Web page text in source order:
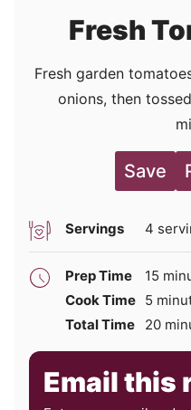
Fresh
Fresh garden
onions, then
Save
Servings 4
Prep Time 15
Cook Time 5
Total Time
20
Email this